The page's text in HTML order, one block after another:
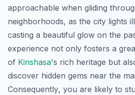
approachable when gliding
neighborhoods, as the city lights
casting a beautiful glow on the
experience not only fosters a
of Kinshasa's rich heritage but
discover hidden gems near the
Consequently, you are likely to